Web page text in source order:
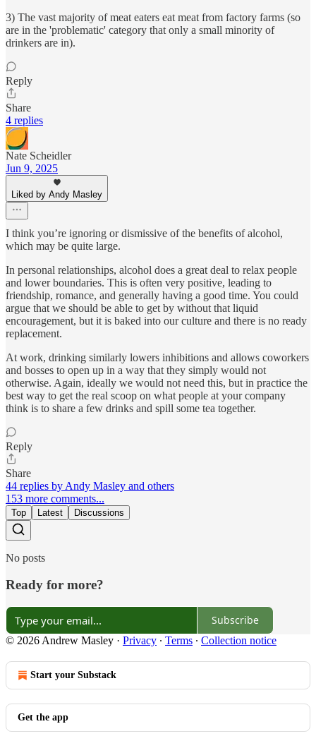
3) The vast majority of meat eaters eat meat from factory farms (so
are in the 'problematic' category that only a small minority of
drinkers are in).
Reply
Share
4 replies
Nate Scheidler
Jun 9, 2025
Liked by Andy Masley
I think you’re ignoring or dismissive of the benefits of alcohol,
which may be quite large.
In personal relationships, alcohol does a great deal to relax people
and lower boundaries. This is often very positive, leading to
friendship, romance, and generally having a good time. You could
argue that we should be able to get by without that liquid
encouragement, but it is baked into our culture and there is no ready
replacement.
At work, drinking similarly lowers inhibitions and allows coworkers
and bosses to open up in a way that they simply would not
otherwise. Again, ideally we would not need this, but in practice the
best way to get the real scoop on what people at your company
think is to share a few drinks and spill some tea together.
Reply
Share
44 replies by Andy Masley and others
153 more comments...
Top Latest Discussions
No posts
Ready for more?
Subscribe
© 2026 Andrew Masley · Privacy ∙ Terms ∙ Collection notice
Start your Substack
Get the app